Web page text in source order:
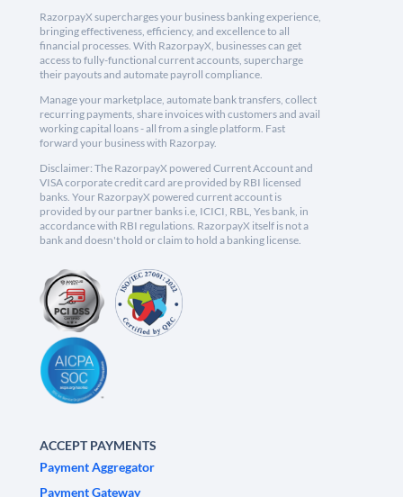
RazorpayX supercharges your business banking experience,
bringing effectiveness, efficiency, and excellence to all
financial processes. With RazorpayX, businesses can get
access to fully-functional current accounts, supercharge
their payouts and automate payroll compliance.
Manage your marketplace, automate bank transfers, collect
recurring payments, share invoices with customers and avail
working capital loans - all from a single platform. Fast
forward your business with Razorpay.
Disclaimer: The RazorpayX powered Current Account and
VISA corporate credit card are provided by RBI licensed
banks. Your RazorpayX powered current account is
provided by our partner banks i.e, ICICI, RBL, Yes bank, in
accordance with RBI regulations. RazorpayX itself is not a
bank and doesn't hold or claim to hold a banking license.
ACCEPT PAYMENTS
Payment Aggregator
Payment Gateway